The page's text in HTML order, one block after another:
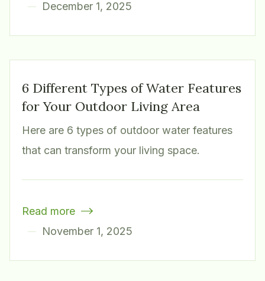
December 1, 2025
6 Different Types of Water Features
for Your Outdoor Living Area
Here are 6 types of outdoor water features
that can transform your living space.
Read more 
November 1, 2025